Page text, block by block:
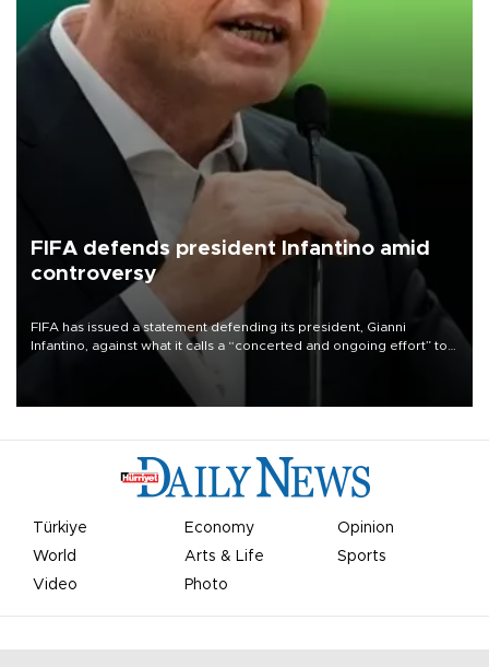
FIFA defends president Infantino amid
controversy
FIFA has issued a statement defending its president, Gianni
Infantino, against what it calls a “concerted and ongoing effort” to
undermine his leadership of the organization.
Türkiye Economy
Opinion
World
Arts & Life
Sports
Video
Photo